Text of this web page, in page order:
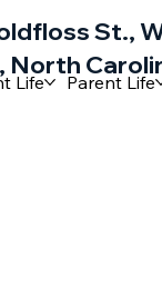
St.,
North
Life Parent Life